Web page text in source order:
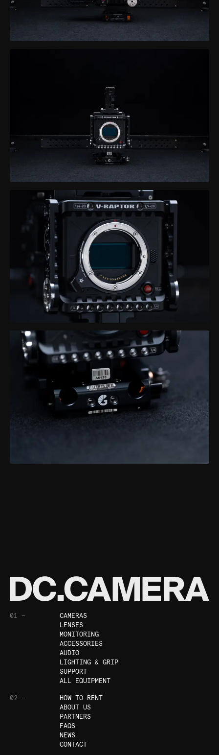
01 —
CAMERAS
LENSES
MONITORING
ACCESSORIES
AUDIO
LIGHTING & GRIP
SUPPORT
ALL EQUIPMENT
02 —
HOW TO RENT
ABOUT US
PARTNERS
FAQS
NEWS
CONTACT